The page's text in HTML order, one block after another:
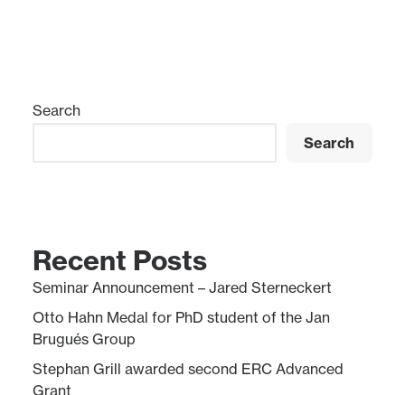
Search
Search
Recent Posts
Seminar Announcement – Jared Sterneckert
Otto Hahn Medal for PhD student of the Jan
Brugués Group
Stephan Grill awarded second ERC Advanced
Grant